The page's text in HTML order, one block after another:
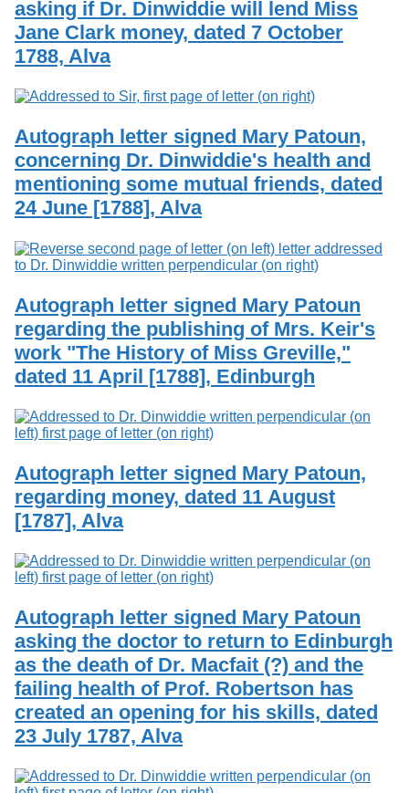
o
f
G
u
l
Services
Search
Exhibits
asking if Dr. Dinwiddie will lend Miss
Jane Clark money, dated 7 October
1788, Alva
Autograph letter signed Mary Patoun,
concerning Dr. Dinwiddie's health and
mentioning some mutual friends, dated
24 June [1788], Alva
Autograph letter signed Mary Patoun
regarding the publishing of Mrs. Keir's
work "The History of Miss Greville,"
dated 11 April [1788], Edinburgh
Autograph letter signed Mary Patoun,
regarding money, dated 11 August
[1787], Alva
Autograph letter signed Mary Patoun
asking the doctor to return to Edinburgh
as the death of Dr. Macfait (?) and the
failing health of Prof. Robertson has
created an opening for his skills, dated
23 July 1787, Alva